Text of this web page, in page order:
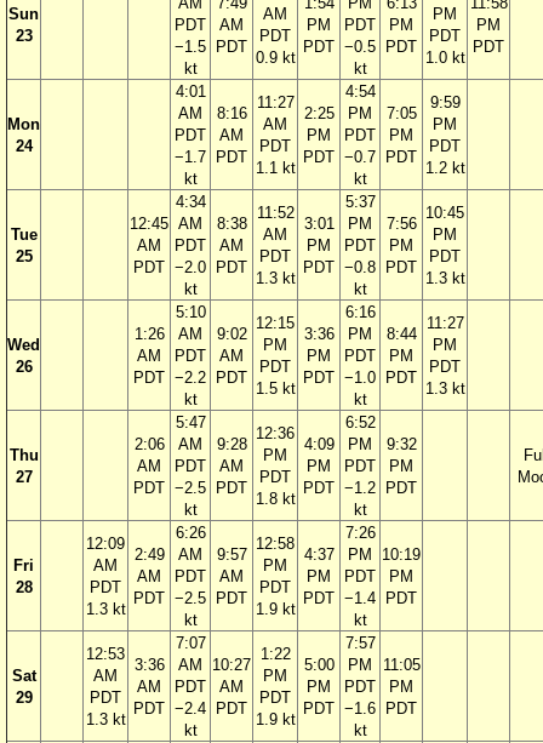
Sun
23
PDT
−1.5
kt
AM
PDT
AM
PDT
0.9 kt
PM
PDT
PDT
−0.5
kt
PM
PDT
PM
PDT
1.0 kt
PM
PDT
Mon
24
4:01
AM
PDT
−1.7
kt
8:16
AM
PDT
11:27
AM
PDT
1.1 kt
2:25
PM
PDT
4:54
PM
PDT
−0.7
kt
7:05
PM
PDT
9:59
PM
PDT
1.2 kt
Tue
25
12:45
AM
PDT
4:34
AM
PDT
−2.0
kt
8:38
AM
PDT
11:52
AM
PDT
1.3 kt
3:01
PM
PDT
5:37
PM
PDT
−0.8
kt
7:56
PM
PDT
10:45
PM
PDT
1.3 kt
Wed
26
1:26
AM
PDT
5:10
AM
PDT
−2.2
kt
9:02
AM
PDT
12:15
PM
PDT
1.5 kt
3:36
PM
PDT
6:16
PM
PDT
−1.0
kt
8:44
PM
PDT
11:27
PM
PDT
1.3 kt
Thu
27
2:06
AM
PDT
5:47
AM
PDT
−2.5
kt
9:28
AM
PDT
12:36
PM
PDT
1.8 kt
4:09
PM
PDT
6:52
PM
PDT
−1.2
kt
9:32
PM
PDT
Fri
28
12:09
AM
PDT
1.3 kt
2:49
AM
PDT
6:26
AM
PDT
−2.5
kt
9:57
AM
PDT
12:58
PM
PDT
1.9 kt
4:37
PM
PDT
7:26
PM
PDT
−1.4
kt
10:19
PM
PDT
Sat
29
12:53
AM
PDT
1.3 kt
3:36
AM
PDT
7:07
AM
PDT
−2.4
kt
10:27
AM
PDT
1:22
PM
PDT
1.9 kt
5:00
PM
PDT
7:57
PM
PDT
−1.6
kt
11:05
PM
PDT